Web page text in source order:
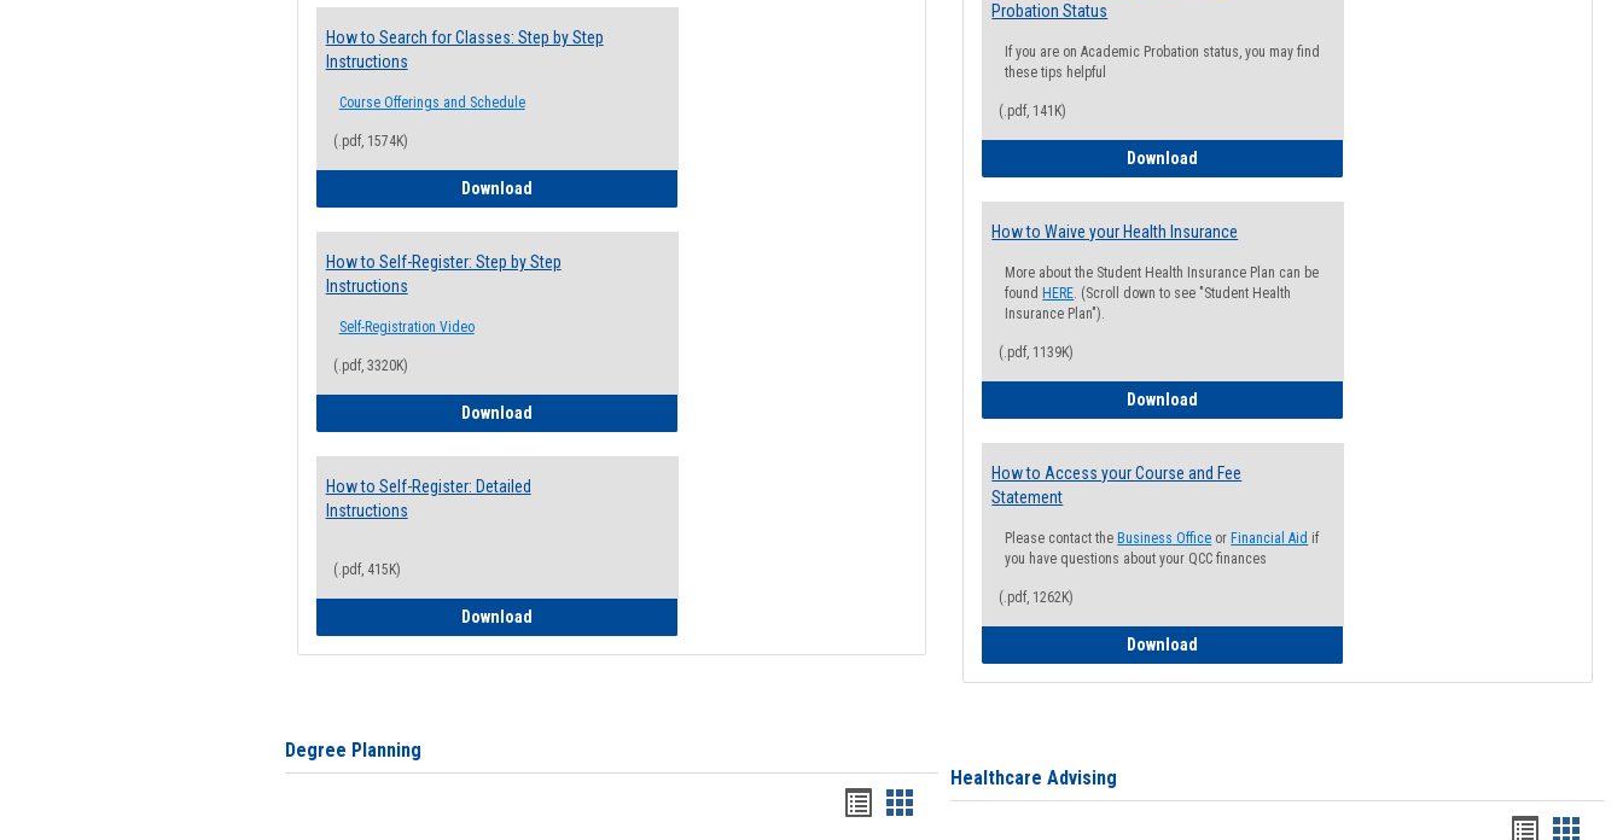
How to Search for Classes: Step by Step
Instructions
Course Offerings and Schedule
(.pdf, 1574K)
DownloadHow to Search for Classes: Step by Step Instructions
How to Self-Register: Step by Step
Instructions
Self-Registration Video
(.pdf, 3320K)
DownloadHow to Self-Register: Step by Step Instructions
How to Self-Register: Detailed
Instructions
(.pdf, 415K)
DownloadHow to Self-Register: Detailed Instructions
Degree Planning
Handouts
Handouts
Probation Status
If you are on Academic Probation status, you may find
these tips helpful
(.pdf, 141K)
Download
How to Waive your Health Insurance
More about the Student Health Insurance Plan can be
found HERE. (Scroll down to see "Student Health
Insurance Plan").
(.pdf, 1139K)
Download
How to Access your Course and Fee
Statement
Please contact the Business Office or Financial Aid if
you have questions about your QCC finances
(.pdf, 1262K)
Download
Healthcare Advising
Handouts